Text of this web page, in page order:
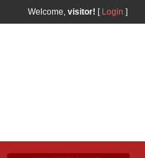
Welcome, visitor! [ Login ]